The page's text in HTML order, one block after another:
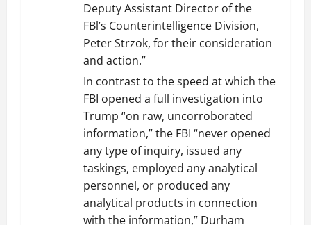
Deputy Assistant Director of the
FBl’s Counterintelligence Division,
Peter Strzok, for their consideration
and action.”
In contrast to the speed at which the
FBI opened a full investigation into
Trump “on raw, uncorroborated
information,” the FBI “never opened
any type of inquiry, issued any
taskings, employed any analytical
personnel, or produced any
analytical products in connection
with the information,” Durham